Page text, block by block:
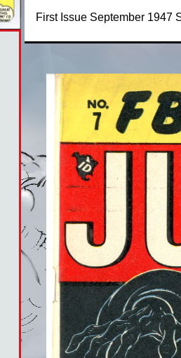
First Issue September 1947